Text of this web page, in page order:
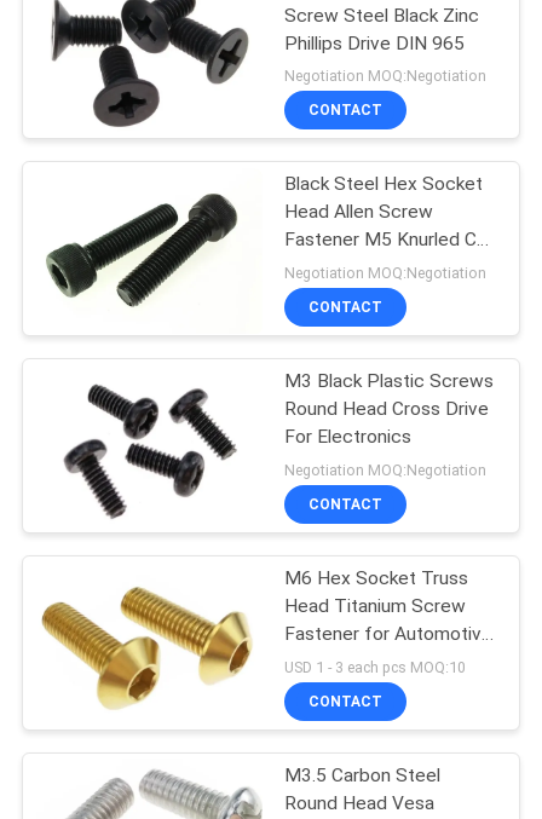
Machined Metal
Parts
15
PCB Standoff
Hardware
14
Plastic Injection
Molding Products
Screw Steel Black Zinc
Phillips Drive DIN 965
Negotiation MOQ:Negotiation
CONTACT
Black Steel Hex Socket
Head Allen Screw
Fastener M5 Knurled Cup
Head
Negotiation MOQ:Negotiation
CONTACT
M3 Black Plastic Screws
Round Head Cross Drive
For Electronics
Negotiation MOQ:Negotiation
CONTACT
M6 Hex Socket Truss
Head Titanium Screw
Fastener for Automotive
Spare Parts
USD 1 - 3 each pcs MOQ:10
CONTACT
M3.5 Carbon Steel
Round Head Vesa